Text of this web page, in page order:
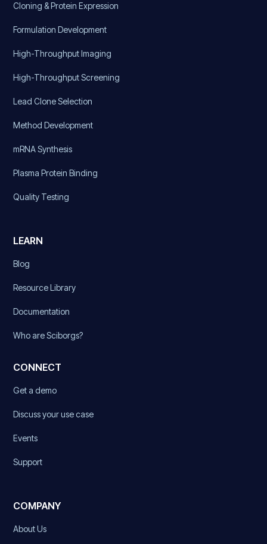
Cloning & Protein Expression
Formulation Development
High-Throughput Imaging
High-Throughput Screening
Lead Clone Selection
Method Development
mRNA Synthesis
Plasma Protein Binding
Quality Testing
LEARN
Blog
Resource Library
Documentation
Who are Sciborgs?
CONNECT
Get a demo
Discuss your use case
Events
Support
COMPANY
About Us